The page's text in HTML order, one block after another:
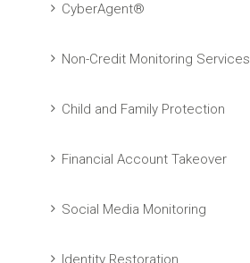
CyberAgent®
Non-Credit Monitoring Services
Child and Family Protection
Financial Account Takeover
Social Media Monitoring
Identity Restoration